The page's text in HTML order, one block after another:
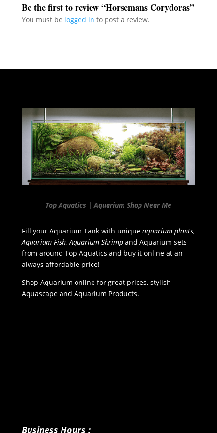
Be the first to review “Horsemans Corydoras”
You must be logged in to post a review.
Top Aquatics | Aquarium Shop Near Me
Fill your Aquarium Tank with unique aquarium plants,
Aquarium Fish, Aquarium Shrimpand Aquarium sets
from around Top Aquatics and buy it online at an
always affordable price!
Shop Aquarium online for great prices, stylish
Aquascape and Aquarium Products.
Business Hours :